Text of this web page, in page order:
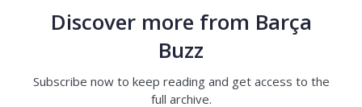
Discover more from Barça
Buzz
Subscribe now to keep reading and get access to the
full archive.